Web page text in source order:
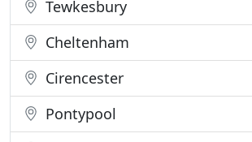
Tewkesbury
Cheltenham
Cirencester
Pontypool